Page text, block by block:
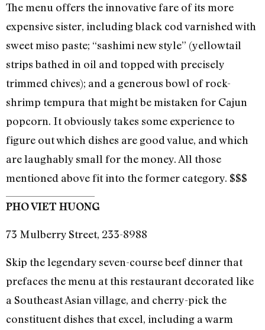
The menu offers the innovative fare of its more
expensive sister, including black cod varnished with
sweet miso paste; “sashimi new style” (yellowtail
strips bathed in oil and topped with precisely
trimmed chives); and a generous bowl of rock-
shrimp tempura that might be mistaken for Cajun
popcorn. It obviously takes some experience to
figure out which dishes are good value, and which
are laughably small for the money. All those
mentioned above fit into the former category. $$$
PHO VIET HUONG
73 Mulberry Street, 233-8988
Skip the legendary seven-course beef dinner that
prefaces the menu at this restaurant decorated like
a Southeast Asian village, and cherry-pick the
constituent dishes that excel, including a warm